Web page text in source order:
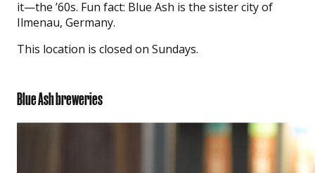
it—the ’60s. Fun fact: Blue Ash is the sister city of
Ilmenau, Germany.
This location is closed on Sundays.
Blue Ash breweries